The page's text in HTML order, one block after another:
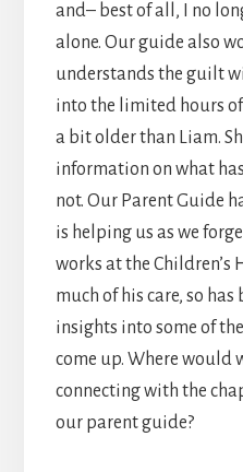
and– best of all, I no
alone. Our guide also
understands the guilt
into the limited hours
a bit older than Liam.
information on what
not. Our Parent Guide
is helping us as we
works at the Children’s
much of his care, so
insights into some of
come up. Where would
connecting with the
our parent guide?